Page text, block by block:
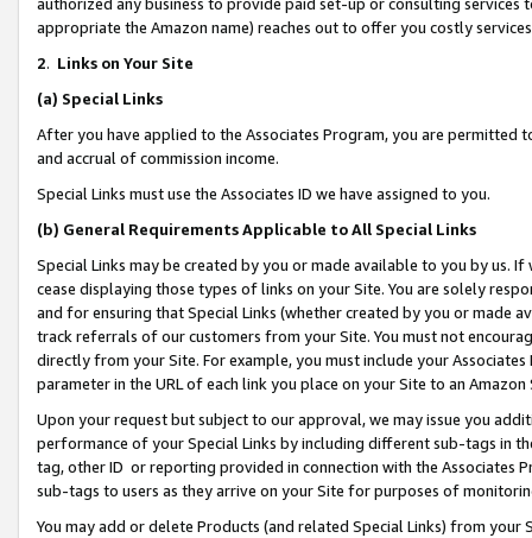
appropriate the Amazon name) reaches out to offer you costly
2. Links on Your Site
(a) Special Links
After you have applied to the Associates Program, you are permitted
and accrual of commission income.
Special Links must use the Associates ID we have assigned to you.
(b) General Requirements Applicable to All Special Links
Special Links may be created by you or made available to you by us.
cease displaying those types of links on your Site. You are solely
and for ensuring that Special Links (whether created by you or
track referrals of our customers from your Site. You must not
directly from your Site. For example, you must include your
parameter in the URL of each link you place on your Site to an Amazon
Upon your request but subject to our approval, we may issue you
performance of your Special Links by including different sub-tags in
tag, other ID or reporting provided in connection with the Associates
sub-tags to users as they arrive on your Site for purposes of
You may add or delete Products (and related Special Links) from